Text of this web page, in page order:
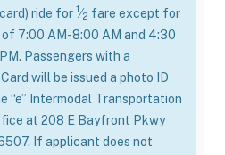
ride for 1⁄2 fare except for
of 7:00 AM-8:00 AM and 4:30
Passengers with a
will be issued a photo ID
“e” Intermodal Transportation
at 208 E Bayfront Pkwy
If applicant does not